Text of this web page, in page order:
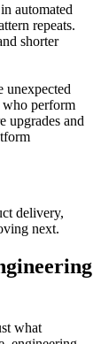
automated
repeats.
shorter
unexpected
who perform
upgrades and
delivery,
next.
what